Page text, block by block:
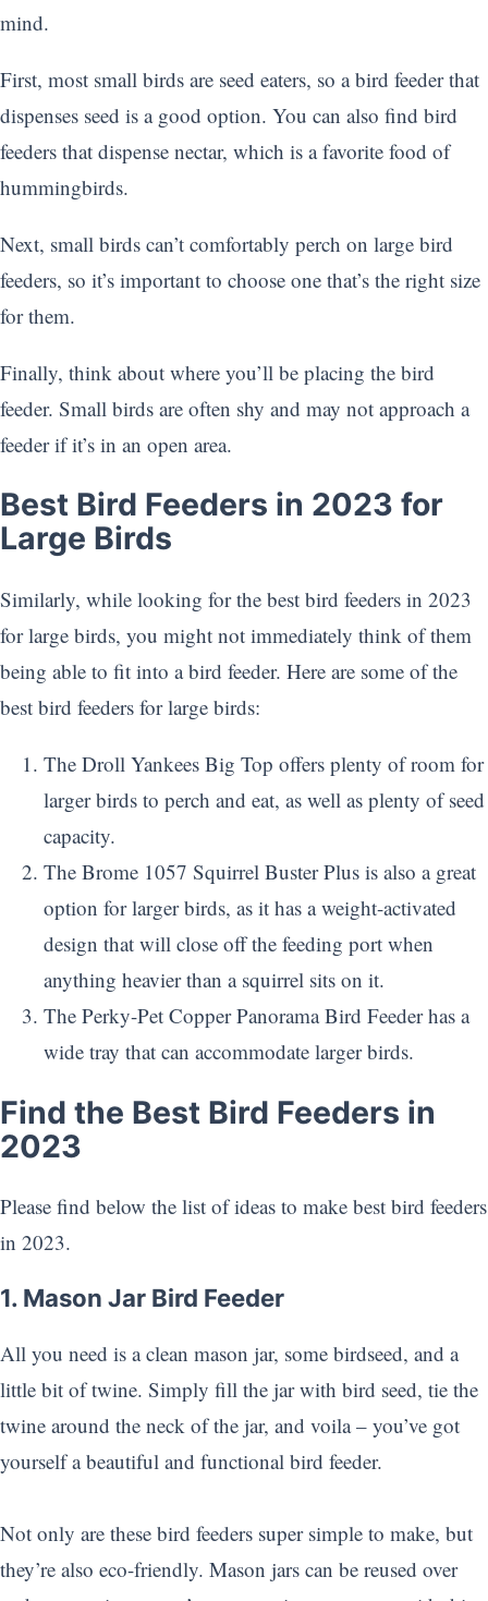
mind.
First, most small birds are seed eaters, so a bird feeder that
dispenses seed is a good option. You can also find bird
feeders that dispense nectar, which is a favorite food of
hummingbirds.
Next, small birds can’t comfortably perch on large bird
feeders, so it’s important to choose one that’s the right size
for them.
Finally, think about where you’ll be placing the bird
feeder. Small birds are often shy and may not approach a
feeder if it’s in an open area.
Best Bird Feeders in 2023 for
Large Birds
Similarly, while looking for the best bird feeders in 2023
for large birds, you might not immediately think of them
being able to fit into a bird feeder. Here are some of the
best bird feeders for large birds:
The Droll Yankees Big Top offers plenty of room for
larger birds to perch and eat, as well as plenty of seed
capacity.
The Brome 1057 Squirrel Buster Plus is also a great
option for larger birds, as it has a weight-activated
design that will close off the feeding port when
anything heavier than a squirrel sits on it.
The Perky-Pet Copper Panorama Bird Feeder has a
wide tray that can accommodate larger birds.
Find the Best Bird Feeders in
2023
Please find below the list of ideas to make best bird feeders
in 2023.
1. Mason Jar Bird Feeder
All you need is a clean mason jar, some birdseed, and a
little bit of twine. Simply fill the jar with bird seed, tie the
twine around the neck of the jar, and voila – you’ve got
yourself a beautiful and functional bird feeder.
Not only are these bird feeders super simple to make, but
they’re also eco-friendly. Mason jars can be reused over